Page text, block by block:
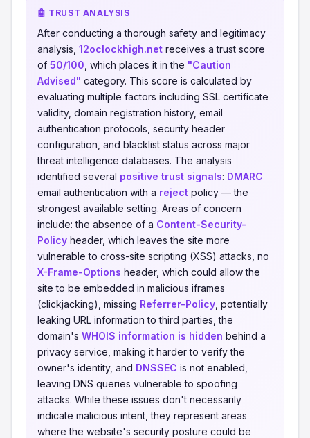
🤖 TRUST ANALYSIS
After conducting a thorough safety and legitimacy
analysis, 12oclockhigh.net receives a trust score
of 50/100 , which places it in the "Caution
Advised" category. This score is calculated by
evaluating multiple factors including SSL certificate
validity, domain registration history, email
authentication protocols, security header
configuration, and blacklist status across major
threat intelligence databases. The analysis
identified several positive trust signals: DMARC
email authentication with a reject policy — the
strongest available setting. Areas of concern
include: the absence of a Content-Security-
Policy header, which leaves the site more
vulnerable to cross-site scripting (XSS) attacks, no
X-Frame-Options header, which could allow the
site to be embedded in malicious iframes
(clickjacking), missing Referrer-Policy , potentially
leaking URL information to third parties, the
domain's WHOIS information is hidden behind a
privacy service, making it harder to verify the
owner's identity, and DNSSEC is not enabled,
leaving DNS queries vulnerable to spoofing
attacks. While these issues don't necessarily
indicate malicious intent, they represent areas
where the website's security posture could be